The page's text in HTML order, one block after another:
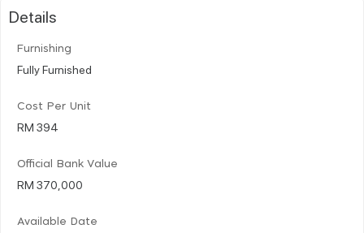
Details
Furnishing
Fully Furnished
Cost Per Unit
RM 394
Official Bank Value
RM 370,000
Available Date